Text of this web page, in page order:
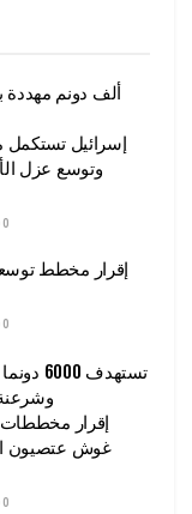
إسرائيل
وتوسع عزل
0
إقرار مخطط
0
إقرار
غوش عتصيون
0